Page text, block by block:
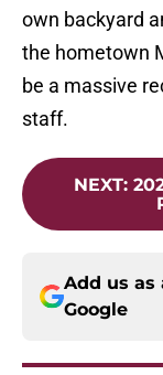
own backyard
the hometown
be a massive
staff.
NEXT:
Add us as
Google